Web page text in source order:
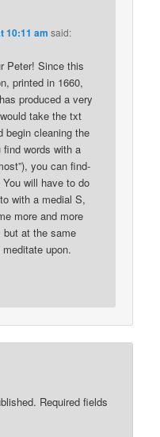
10:11 am said:
Peter! Since this
printed in 1660,
produced a very
take the txt
begin cleaning the
words with a
you can find-
will have to do
with a medial S,
more and more
at the same
upon.
Required fields